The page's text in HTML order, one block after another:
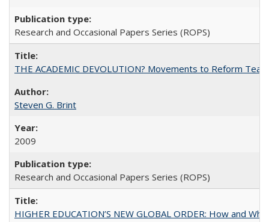
Research and Occasional Papers Series (ROPS)
THE ACADEMIC DEVOLUTION? Movements to Reform
Steven G. Brint
2009
Research and Occasional Papers Series (ROPS)
HIGHER EDUCATION’S NEW GLOBAL ORDER: How and